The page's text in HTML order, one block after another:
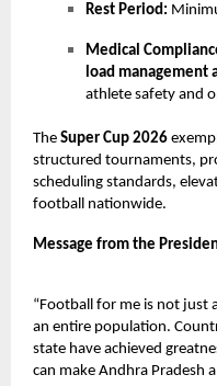
Rest Period:
Medical
load management
athlete safety and
The Super Cup 2026
structured tournaments,
scheduling standards,
football nationwide.
Message from the
“Football for me is not
an entire population.
state have achieved
can make Andhra Pradesh